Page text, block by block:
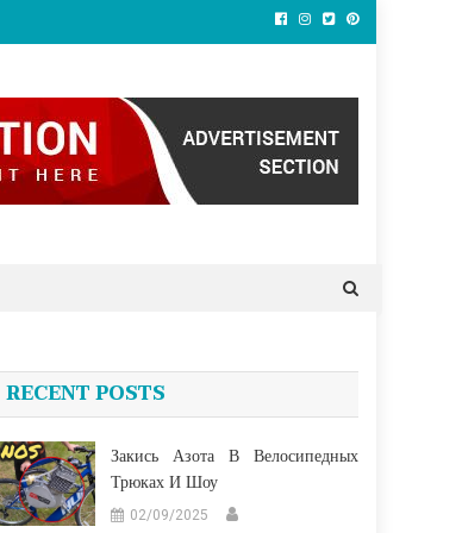
RECENT POSTS
Закись Азота В Велосипедных
Трюках И Шоу
02/09/2025